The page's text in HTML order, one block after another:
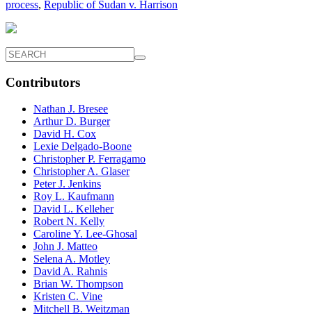
process, Republic of Sudan v. Harrison
Contributors
Nathan J. Bresee
Arthur D. Burger
David H. Cox
Lexie Delgado-Boone
Christopher P. Ferragamo
Christopher A. Glaser
Peter J. Jenkins
Roy L. Kaufmann
David L. Kelleher
Robert N. Kelly
Caroline Y. Lee-Ghosal
John J. Matteo
Selena A. Motley
David A. Rahnis
Brian W. Thompson
Kristen C. Vine
Mitchell B. Weitzman